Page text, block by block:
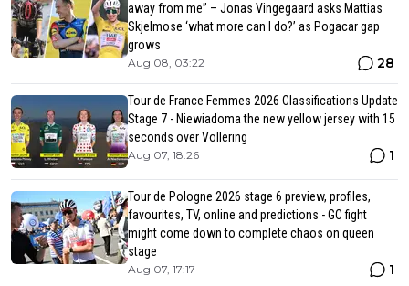
away from me” – Jonas Vingegaard asks Mattias
Skjelmose ‘what more can I do?’ as Pogacar gap
grows
Aug 08, 03:22 28
Tour de France Femmes 2026 Classifications Update
Stage 7 - Niewiadoma the new yellow jersey with 15
seconds over Vollering
Aug 07, 18:26 1
Tour de Pologne 2026 stage 6 preview, profiles,
favourites, TV, online and predictions - GC fight
might come down to complete chaos on queen
stage
Aug 07, 17:17 1